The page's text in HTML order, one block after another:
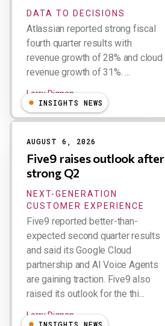
DATA TO DECISIONS
Atlassian reported strong fiscal
fourth quarter results with
revenue growth of 28% and cloud
revenue growth of 31%. ...
Larry Dignan
INSIGHTS NEWS
AUGUST 6, 2026
Five9 raises outlook after
strong Q2
NEXT-GENERATION
CUSTOMER EXPERIENCE
Five9 reported better-than-
expected second quarter results
and said its Google Cloud
partnership and AI Voice Agents
are gaining traction. Five9 also
raised its outlook for the thi...
Larry Dignan